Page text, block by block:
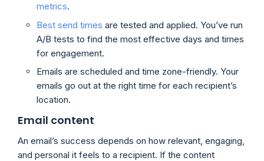
metrics.
Best send times are tested and applied. You’ve run
A/B tests to find the most effective days and times
for engagement.
Emails are scheduled and time zone-friendly. Your
emails go out at the right time for each recipient’s
location.
Email content
An email’s success depends on how relevant, engaging,
and personal it feels to a recipient. If the content